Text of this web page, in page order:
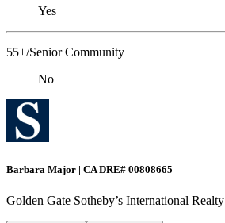
Yes
55+/Senior Community
No
Barbara Major | CA DRE# 00808665
Golden Gate Sotheby’s International Realty